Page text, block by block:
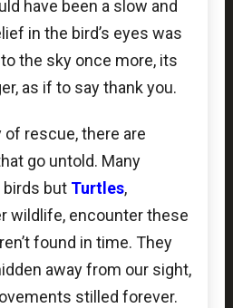
have been a slow and
in the bird’s eyes was
the sky once more, its
as if to say thank you.
rescue, there are
go untold. Many
but Turtles,
wildlife, encounter these
found in time. They
away from our sight,
stilled forever.